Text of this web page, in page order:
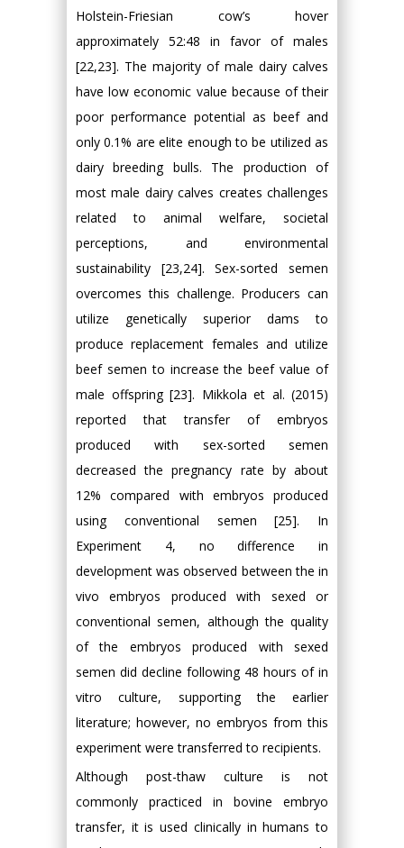
Holstein-Friesian cow’s hover
approximately 52:48 in favor of males
[22,23]. The majority of male dairy calves
have low economic value because of their
poor performance potential as beef and
only 0.1% are elite enough to be utilized as
dairy breeding bulls. The production of
most male dairy calves creates challenges
related to animal welfare, societal
perceptions, and environmental
sustainability [23,24]. Sex-sorted semen
overcomes this challenge. Producers can
utilize genetically superior dams to
produce replacement females and utilize
beef semen to increase the beef value of
male offspring [23]. Mikkola et al. (2015)
reported that transfer of embryos
produced with sex-sorted semen
decreased the pregnancy rate by about
12% compared with embryos produced
using conventional semen [25]. In
Experiment 4, no difference in
development was observed between the in
vivo embryos produced with sexed or
conventional semen, although the quality
of the embryos produced with sexed
semen did decline following 48 hours of in
vitro culture, supporting the earlier
literature; however, no embryos from this
experiment were transferred to recipients.
Although post-thaw culture is not
commonly practiced in bovine embryo
transfer, it is used clinically in humans to